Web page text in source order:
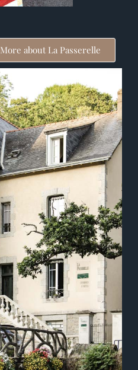
More about La Passerelle